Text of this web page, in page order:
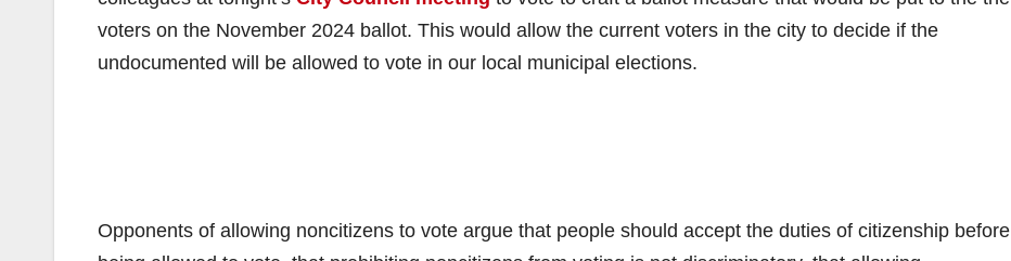
voters on the November 2024 ballot. This would allow the current voters in the city to decide if the
undocumented will be allowed to vote in our local municipal elections.
Opponents of allowing noncitizens to vote argue that people should accept the duties of citizenship before